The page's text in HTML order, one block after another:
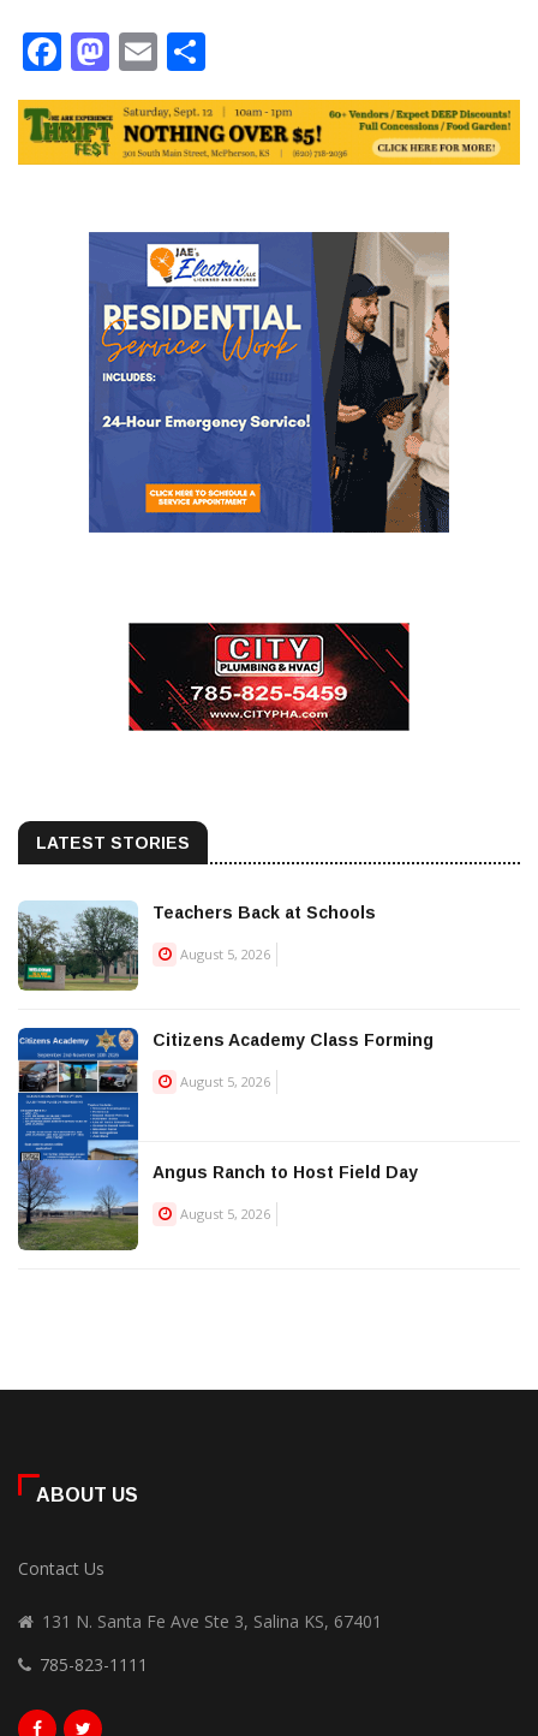
Facebook
Mastodon
Email
LATEST STORIES
Teachers Back at Schools
August 5, 2026
Citizens Academy Class Forming
August 5, 2026
Angus Ranch to Host Field Day
August 5, 2026
ABOUT US
Contact Us
131 N. Santa Fe Ave Ste 3, Salina KS, 67401
785-823-1111